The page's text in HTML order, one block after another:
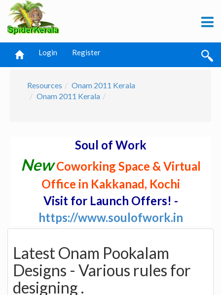
Login Register
Resources
Onam 2011 Kerala
Onam 2011 Kerala
Soul of Work
NewCoworking Space & Virtual
Office in Kakkanad, Kochi
Visit for Launch Offers! -
https://www.soulofwork.in
Latest Onam Pookalam
Designs - Various rules for
designing .